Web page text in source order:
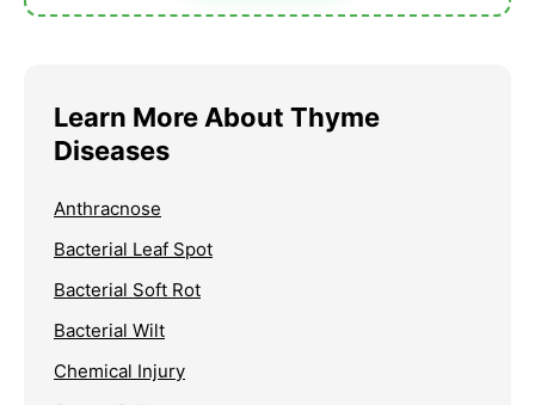
Learn More About Thyme
Diseases
Anthracnose
Bacterial Leaf Spot
Bacterial Soft Rot
Bacterial Wilt
Chemical Injury